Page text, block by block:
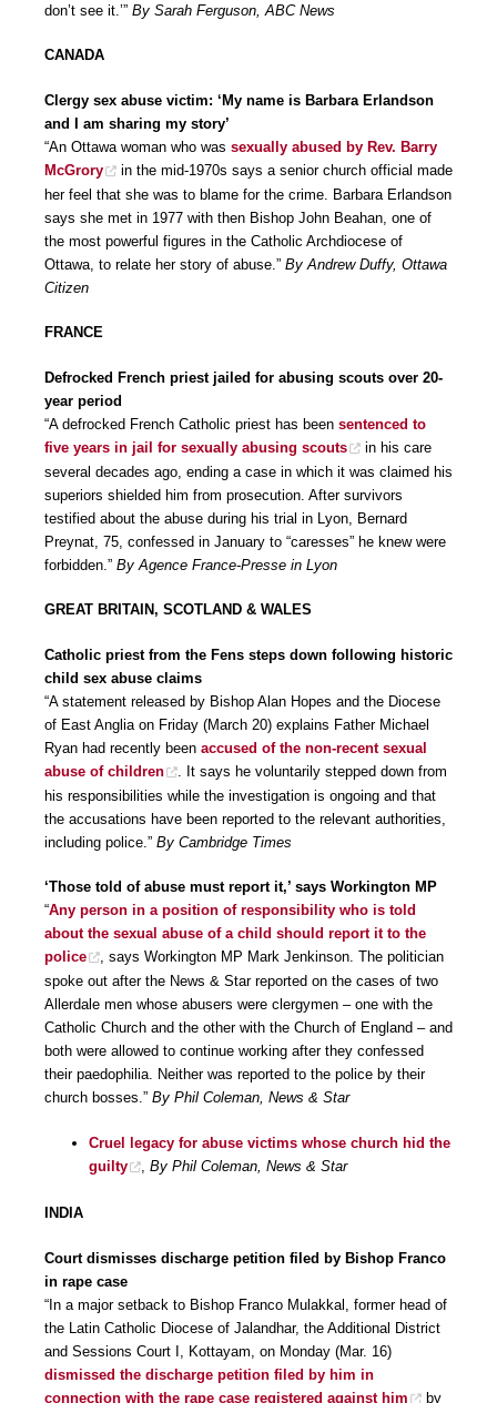
don’t see it.’” By Sarah Ferguson, ABC News
CANADA
Clergy sex abuse victim: ‘My name is Barbara Erlandson
and I am sharing my story’
“An Ottawa woman who was sexually abused by Rev. Barry
McGrory
in the mid-1970s says a senior church official made
her feel that she was to blame for the crime. Barbara Erlandson
says she met in 1977 with then Bishop John Beahan, one of
the most powerful figures in the Catholic Archdiocese of
Ottawa, to relate her story of abuse.” By Andrew Duffy, Ottawa
Citizen
FRANCE
Defrocked French priest jailed for abusing scouts over 20-
year period
“A defrocked French Catholic priest has been sentenced to
five years in jail for sexually abusing scouts
in his care
several decades ago, ending a case in which it was claimed his
superiors shielded him from prosecution. After survivors
testified about the abuse during his trial in Lyon, Bernard
Preynat, 75, confessed in January to “caresses” he knew were
forbidden.” By Agence France-Presse in Lyon
GREAT BRITAIN, SCOTLAND & WALES
Catholic priest from the Fens steps down following historic
child sex abuse claims
“A statement released by Bishop Alan Hopes and the Diocese
of East Anglia on Friday (March 20) explains Father Michael
Ryan had recently been accused of the non-recent sexual
abuse of children
. It says he voluntarily stepped down from
his responsibilities while the investigation is ongoing and that
the accusations have been reported to the relevant authorities,
including police.” By Cambridge Times
‘Those told of abuse must report it,’ says Workington MP
“Any person in a position of responsibility who is told
about the sexual abuse of a child should report it to the
police
, says Workington MP Mark Jenkinson. The politician
spoke out after the News & Star reported on the cases of two
Allerdale men whose abusers were clergymen – one with the
Catholic Church and the other with the Church of England – and
both were allowed to continue working after they confessed
their paedophilia. Neither was reported to the police by their
church bosses.” By Phil Coleman, News & Star
Cruel legacy for abuse victims whose church hid the
guilty
, By Phil Coleman, News & Star
INDIA
Court dismisses discharge petition filed by Bishop Franco
in rape case
“In a major setback to Bishop Franco Mulakkal, former head of
the Latin Catholic Diocese of Jalandhar, the Additional District
and Sessions Court I, Kottayam, on Monday (Mar. 16)
dismissed the discharge petition filed by him in
connection with the rape case registered against him
by